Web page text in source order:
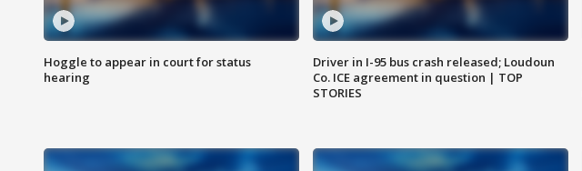
Hoggle to appear in court for status
hearing
Driver in I-95 bus crash released; Loudoun
Co. ICE agreement in question | TOP
STORIES